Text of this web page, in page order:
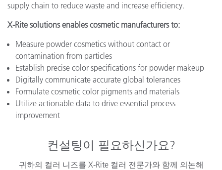
supply chain to reduce waste and increase efficiency.
X-Rite solutions enables cosmetic manufacturers to:
Measure powder cosmetics without contact or
contamination from particles
Establish precise color specifications for powder makeup
Digitally communicate accurate global tolerances
Formulate cosmetic color pigments and materials
Utilize actionable data to drive essential process
improvement
컨설팅이 필요하신가요?
귀하의 컬러 니즈를 X-Rite 컬러 전문가와 함께 의논해